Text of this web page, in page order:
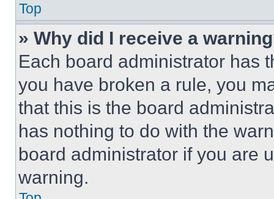
Top
» Why did I receive a
Each board administrator has
you have broken a rule, you
that this is the board
has nothing to do with the
board administrator if you are
warning.